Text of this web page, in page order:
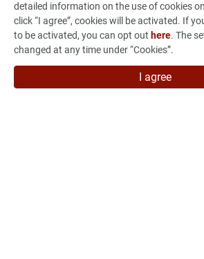
From Concept to Production
News & Events
Careers
detailed information on the use of cookies
click “I agree”, cookies will be activated. If
to be activated, you can opt out here. The
changed at any time under “Cookies”.
I agree